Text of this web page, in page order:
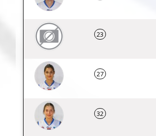
23
27
32